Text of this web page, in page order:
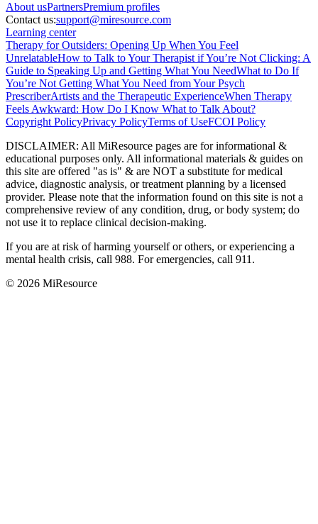
About usPartnersPremium profiles
Contact us:support@miresource.com
Learning center
Therapy for Outsiders: Opening Up When You Feel
UnrelatableHow to Talk to Your Therapist if You’re Not Clicking: A
Guide to Speaking Up and Getting What You NeedWhat to Do If
You’re Not Getting What You Need from Your Psych
PrescriberArtists and the Therapeutic ExperienceWhen Therapy
Feels Awkward: How Do I Know What to Talk About?
Copyright PolicyPrivacy PolicyTerms of UseFCOI Policy
DISCLAIMER: All MiResource pages are for informational &
educational purposes only. All informational materials & guides on
this site are offered "as is" & are NOT a substitute for medical
advice, diagnostic analysis, or treatment planning by a licensed
provider. Please note that the information found on this site is not a
comprehensive review of any condition, drug, or body system; do
not use it to replace clinical decision-making.
If you are at risk of harming yourself or others, or experiencing a
mental health crisis, call 988. For emergencies, call 911.
© 2026 MiResource